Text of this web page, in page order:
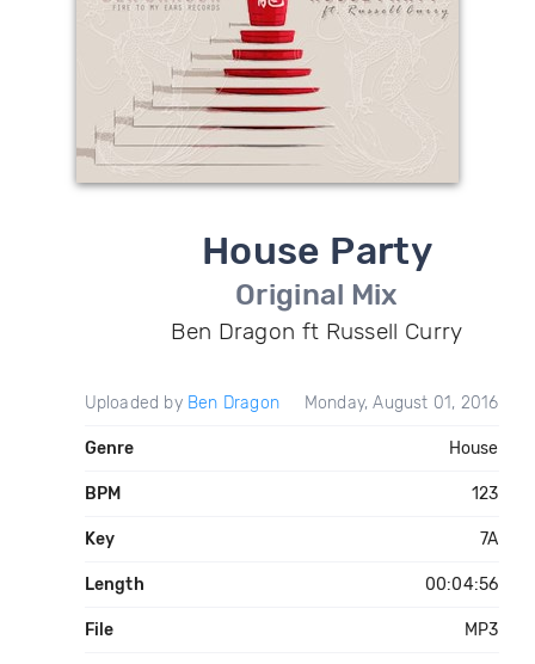
House Party
Original Mix
Ben Dragon ft Russell Curry
Uploaded by Ben Dragon Monday, August 01, 2016
Genre House
BPM 123
Key 7A
Length 00:04:56
File MP3